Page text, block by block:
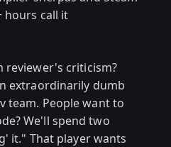
hours call it
reviewer's criticism?
extraordinarily dumb
team. People want to
We'll spend two
it." That player wants